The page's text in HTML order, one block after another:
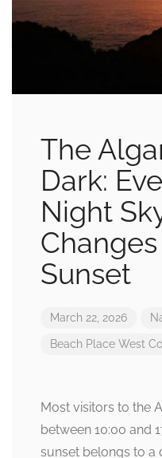
The
Dark:
Night
Sunset
March 22, 2026
Beach Place West
Most visitors to the
between 10:00 and
sunset belongs to a